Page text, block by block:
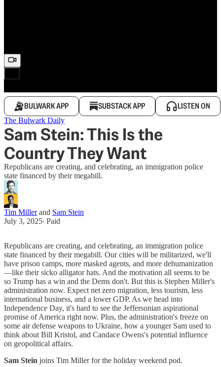
BULWARK APP SUBSTACK APP LISTEN ON
The Bulwark Daily
Sam Stein: This Is the
Country They Want
Republicans are creating, and celebrating, an immigration police
state financed by their megabill.
Tim Millerand Sam Stein
July 3, 2025∙ Paid
Republicans are creating, and celebrating, an immigration police
state financed by their megabill. Our cities will be militarized, we'll
have prison camps, more masked agents, and more dehumanization
—like their sicko alligator hats. And the motivation all seems to be
so Trump has a win and the Dems don't. But this is Stephen Miller's
administration now. Expect net zero migration, less tourism, less
international business, and a lower GDP. As we head into
Independence Day, it's hard to see the Jeffersonian aspirational
promise of America right now. Plus, the administration's freeze on
some air defense weapons to Ukraine, how a younger Sam used to
think about Bill Kristol, and Candace Owens's potential influence
on geopolitical affairs.
Sam Stein joins Tim Miller for the holiday weekend pod.